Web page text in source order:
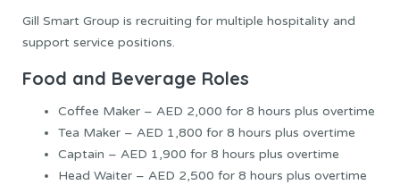
Gill Smart Group is recruiting for multiple hospitality and
support service positions.
Food and Beverage Roles
Coffee Maker – AED 2,000 for 8 hours plus overtime
Tea Maker – AED 1,800 for 8 hours plus overtime
Captain – AED 1,900 for 8 hours plus overtime
Head Waiter – AED 2,500 for 8 hours plus overtime